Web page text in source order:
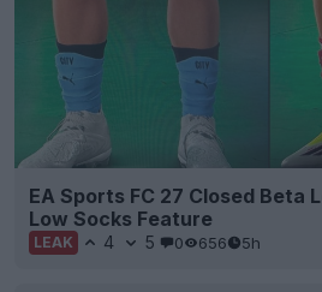
EA Sports FC 27 Closed Beta
Low Socks Feature
LEAK 4 5 0 656 5h